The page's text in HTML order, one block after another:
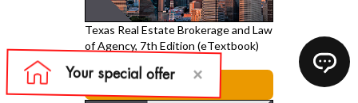
Texas Real Estate Brokerage and Law
of Agency, 7th Edition (eTextbook)
See Details